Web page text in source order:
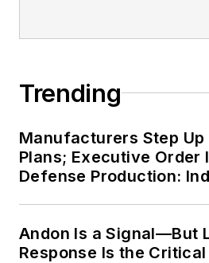
Trending
Manufacturers Step Up
Plans; Executive Order
Defense Production:
Andon Is a Signal—But
Response Is the